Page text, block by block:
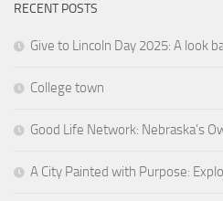
RECENT POSTS
Give to Lincoln Day 2025: A look
College town
Good Life Network: Nebraska’s
A City Painted with Purpose: